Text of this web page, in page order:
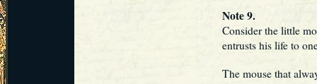
Note 9.
Consider the little
entrusts his life to
The mouse that